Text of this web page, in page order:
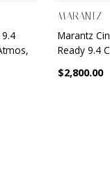
MARANTZ
Marantz
Ready 9.4
$2,800.00